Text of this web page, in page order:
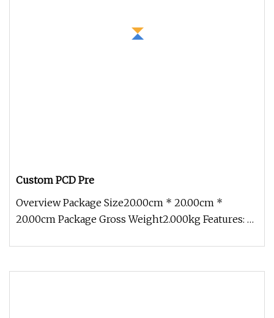
Custom PCD Pre
Overview Package Size20.00cm * 20.00cm *
20.00cm Package Gross Weight2.000kg Features: 2.